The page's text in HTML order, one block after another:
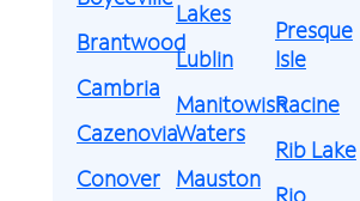
Brantwood
Cambria
Cazenovia
Conover
Lakes
Lublin
Manitowish
Waters
Mauston
Presque
Isle
Racine
Rib Lake
Rio